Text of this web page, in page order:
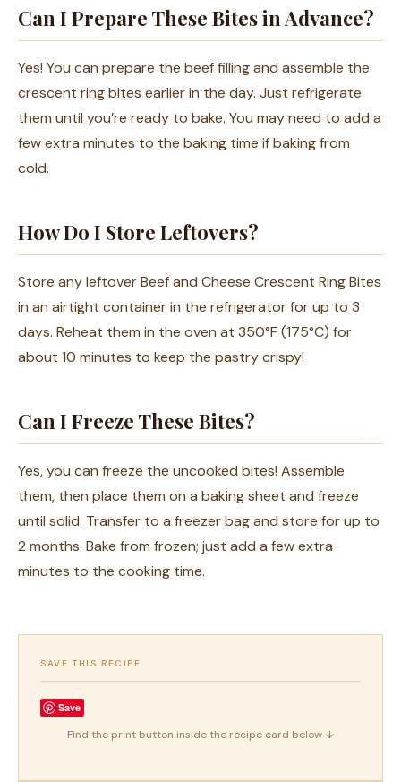
Can I Prepare These Bites in Advance?
Yes! You can prepare the beef filling and assemble the
crescent ring bites earlier in the day. Just refrigerate
them until you’re ready to bake. You may need to add a
few extra minutes to the baking time if baking from
cold.
How Do I Store Leftovers?
Store any leftover Beef and Cheese Crescent Ring Bites
in an airtight container in the refrigerator for up to 3
days. Reheat them in the oven at 350°F (175°C) for
about 10 minutes to keep the pastry crispy!
Can I Freeze These Bites?
Yes, you can freeze the uncooked bites! Assemble
them, then place them on a baking sheet and freeze
until solid. Transfer to a freezer bag and store for up to
2 months. Bake from frozen; just add a few extra
minutes to the cooking time.
SAVE THIS RECIPE
Save
Find the print button inside the recipe card below ↓